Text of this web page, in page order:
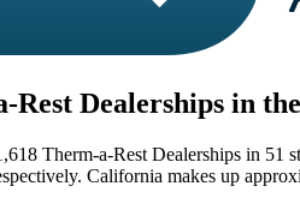
Dealerships in
Therm-a-Rest Dealerships in 51
California makes up